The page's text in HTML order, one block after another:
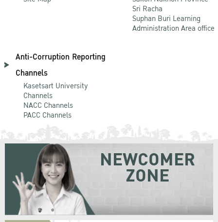
Sri Racha
Suphan Buri Learning
Administration Area office
Anti-Corruption Reporting
Channels
Kasetsart University
Channels
NACC Channels
PACC Channels
NEWCOMER
ZONE